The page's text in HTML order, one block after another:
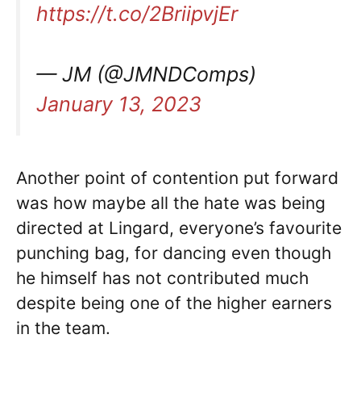
https://t.co/2BriipvjEr
— JM (@JMNDComps)
January 13, 2023
Another point of contention put forward
was how maybe all the hate was being
directed at Lingard, everyone’s favourite
punching bag, for dancing even though
he himself has not contributed much
despite being one of the higher earners
in the team.